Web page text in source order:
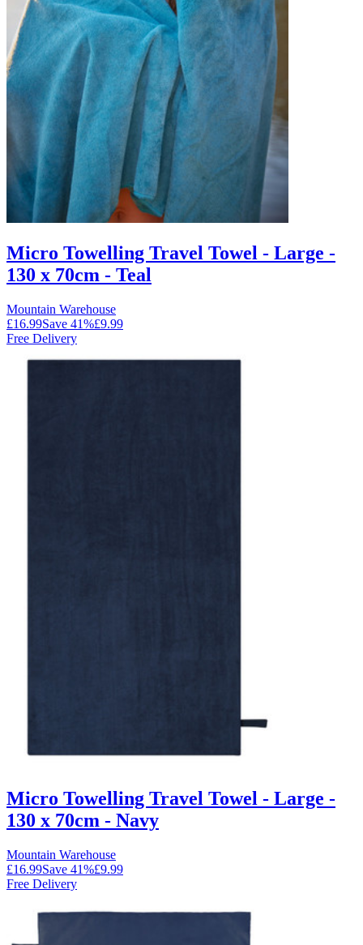
Micro Towelling Travel Towel - Large -
130 x 70cm - Teal
Mountain Warehouse
£16.99Save 41%£9.99
Free Delivery
Micro Towelling Travel Towel - Large -
130 x 70cm - Navy
Mountain Warehouse
£16.99Save 41%£9.99
Free Delivery